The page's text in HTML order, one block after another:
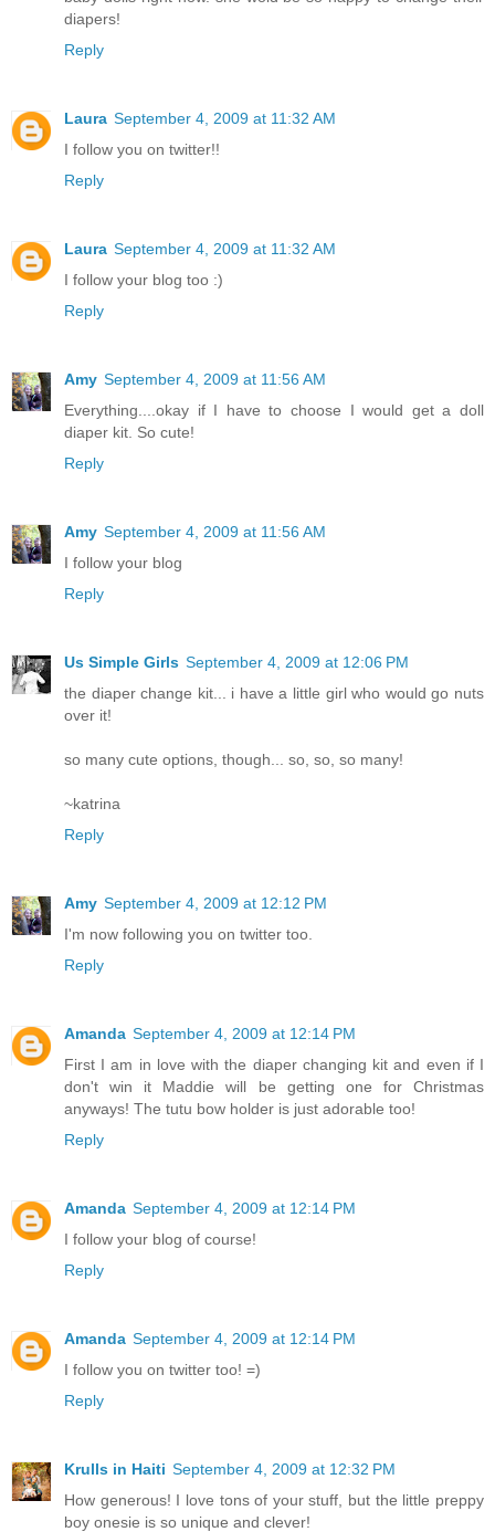
diapers!
Reply
Laura September 4, 2009 at 11:32 AM
I follow you on twitter!!
Reply
Laura September 4, 2009 at 11:32 AM
I follow your blog too :)
Reply
Amy September 4, 2009 at 11:56 AM
Everything....okay if I have to choose I would get a doll
diaper kit. So cute!
Reply
Amy September 4, 2009 at 11:56 AM
I follow your blog
Reply
Us Simple Girls September 4, 2009 at 12:06 PM
the diaper change kit... i have a little girl who would go nuts
over it!
so many cute options, though... so, so, so many!
~katrina
Reply
Amy September 4, 2009 at 12:12 PM
I'm now following you on twitter too.
Reply
Amanda September 4, 2009 at 12:14 PM
First I am in love with the diaper changing kit and even if I
don't win it Maddie will be getting one for Christmas
anyways! The tutu bow holder is just adorable too!
Reply
Amanda September 4, 2009 at 12:14 PM
I follow your blog of course!
Reply
Amanda September 4, 2009 at 12:14 PM
I follow you on twitter too! =)
Reply
Krulls in Haiti September 4, 2009 at 12:32 PM
How generous! I love tons of your stuff, but the little preppy
boy onesie is so unique and clever!